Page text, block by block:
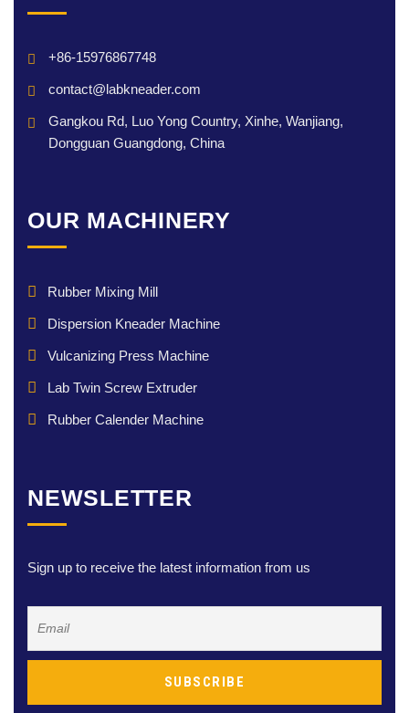
+86-15976867748
contact@labkneader.com
Gangkou Rd, Luo Yong Country, Xinhe, Wanjiang,
Dongguan Guangdong, China
OUR MACHINERY
Rubber Mixing Mill
Dispersion Kneader Machine
Vulcanizing Press Machine
Lab Twin Screw Extruder
Rubber Calender Machine
NEWSLETTER
Sign up to receive the latest information from us